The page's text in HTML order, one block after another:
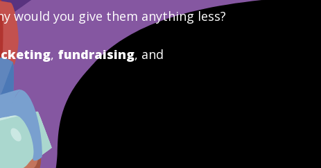
would you give them anything less?
, fundraising, and